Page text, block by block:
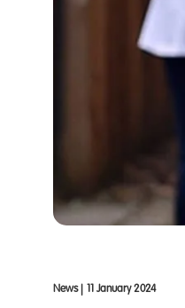
News| 11 January 2024